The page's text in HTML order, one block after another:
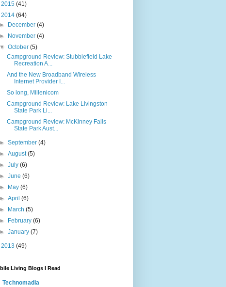
2015 (41)
2014 (64)
►
December(4)
►
November(4)
▼October(5)
Campground Review: Stubblefield Lake
Recreation A...
And the New Broadband Wireless
Internet Provider I...
So long, Millenicom
Campground Review: Lake Livingston
State Park Li...
Campground Review: McKinney Falls
State Park Aust...
►September(4)
►August(5)
►July(6)
►June(6)
►
May(6)
►April(6)
►
March(5)
►
February(6)
►January(7)
2013 (49)
Living Blogs I Read
Technomadia